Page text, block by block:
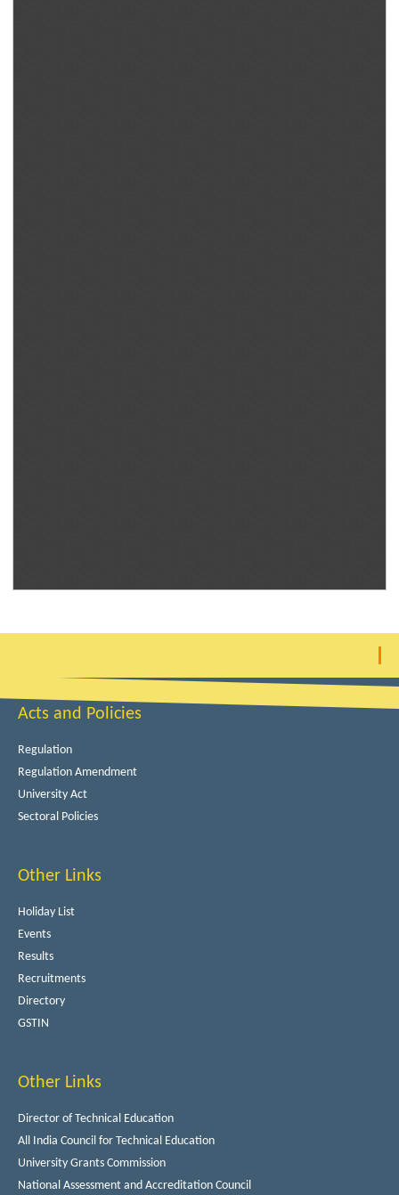
Acts and Policies
Regulation
Regulation Amendment
University Act
Sectoral Policies
Other Links
Holiday List
Events
Results
Recruitments
Directory
GSTIN
Other Links
Director of Technical Education
All India Council for Technical Education
University Grants Commission
National Assessment and Accreditation Council